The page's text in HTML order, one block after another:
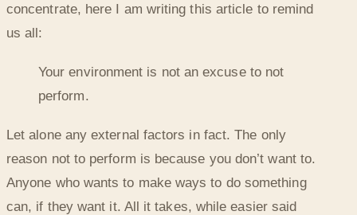
concentrate, here I am writing this article to remind
us all:
Your environment is not an excuse to not
perform.
Let alone any external factors in fact. The only
reason not to perform is because you don’t want to.
Anyone who wants to make ways to do something
can, if they want it. All it takes, while easier said